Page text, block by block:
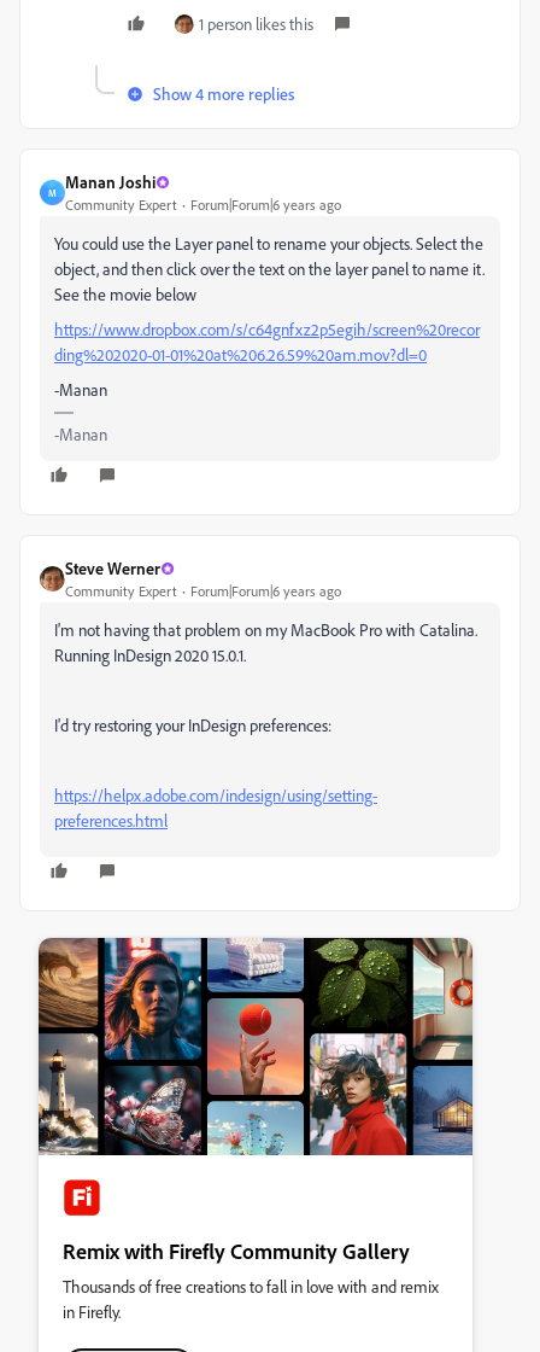
1 person likes this
Show 4 more replies
M
Manan Joshi
Community Expert Forum|Forum|6 years ago
You could use the Layer panel to rename your objects. Select the
object, and then click over the text on the layer panel to name it.
See the movie below
https://www.dropbox.com/s/c64gnfxz2p5egih/screen%20recor
ding%202020-01-01%20at%206.26.59%20am.mov?dl=0
-Manan
-Manan
Steve Werner
Community Expert Forum|Forum|6 years ago
I'm not having that problem on my MacBook Pro with Catalina.
Running InDesign 2020 15.0.1.
I'd try restoring your InDesign preferences:
https://helpx.adobe.com/indesign/using/setting-
preferences.html
Remix with Firefly Community Gallery
Thousands of free creations to fall in love with and remix
in Firefly.